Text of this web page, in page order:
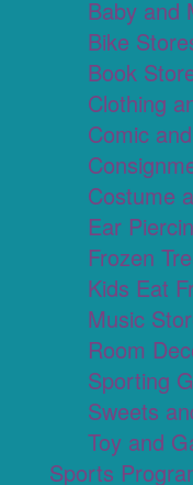
Baby and
Bike
Book
Clothing
Comic
Costume
Ear
Frozen
Kids Eat
Music
Room
Sporting
Sweets
Toy and
Sports